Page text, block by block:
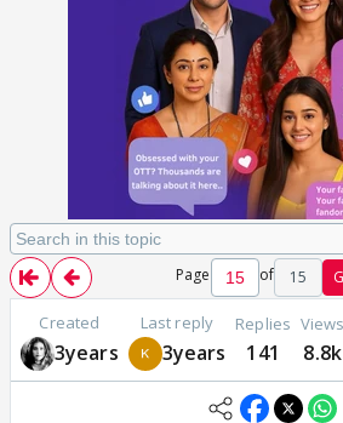
Page of 15
Created
3years
Last reply
3years
Replies
141
Views
8.8k